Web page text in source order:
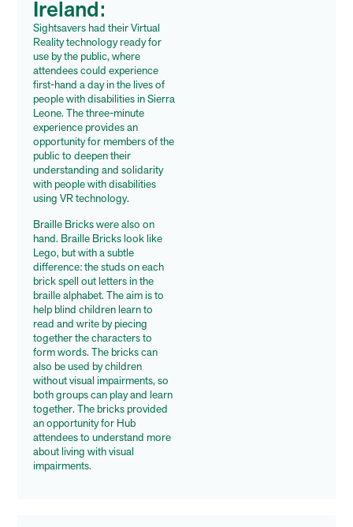
Ireland:
Sightsavers had their Virtual
Reality technology ready for
use by the public, where
attendees could experience
first-hand a day in the lives of
people with disabilities in Sierra
Leone. The three-minute
experience provides an
opportunity for members of the
public to deepen their
understanding and solidarity
with people with disabilities
using VR technology.
Braille Bricks were also on
hand. Braille Bricks look like
Lego, but with a subtle
difference: the studs on each
brick spell out letters in the
braille alphabet. The aim is to
help blind children learn to
read and write by piecing
together the characters to
form words. The bricks can
also be used by children
without visual impairments, so
both groups can play and learn
together. The bricks provided
an opportunity for Hub
attendees to understand more
about living with visual
impairments.